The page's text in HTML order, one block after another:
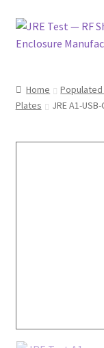
Catalog
Pricing and
Home
Plates
JRE A1-